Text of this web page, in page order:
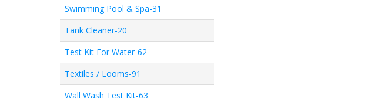
Swimming Pool & Spa-31
Tank Cleaner-20
Test Kit For Water-62
Textiles / Looms-91
Wall Wash Test Kit-63